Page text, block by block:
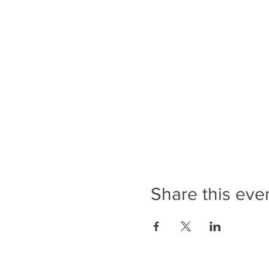
Share this